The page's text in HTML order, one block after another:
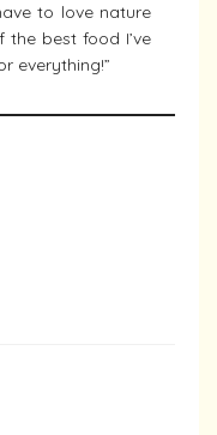
to love nature
best food I’ve
everything!”